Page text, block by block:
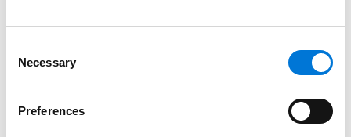
Selection
Necessary
Preferences